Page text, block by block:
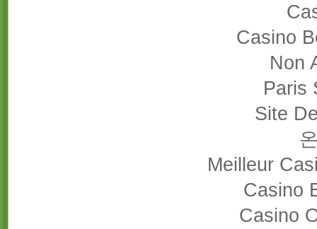
Casino
Non
Paris
Site
Meilleur
Casino
Casino